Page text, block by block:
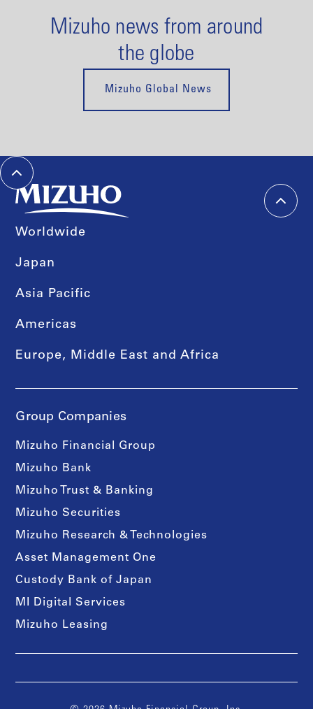
Mizuho news from around
the globe
Mizuho Global News
Worldwide
Japan
Asia Pacific
Americas
Europe, Middle East and Africa
Group Companies
Mizuho Financial Group
Mizuho Bank
Mizuho Trust & Banking
Mizuho Securities
Mizuho Research & Technologies
Asset Management One
Custody Bank of Japan
MI Digital Services
Mizuho Leasing